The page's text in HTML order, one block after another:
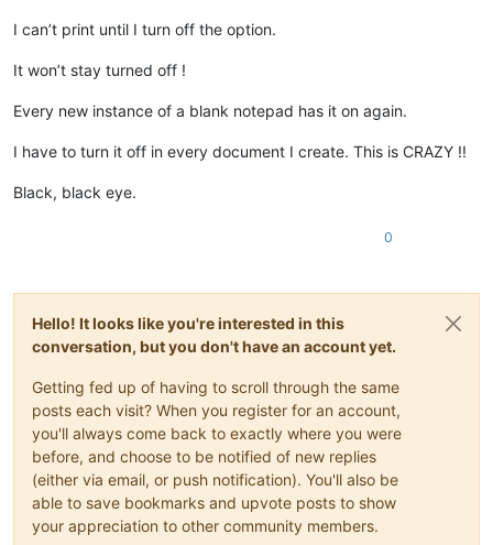
I can’t print until I turn off the option.
It won’t stay turned off !
Every new instance of a blank notepad has it on again.
I have to turn it off in every document I create. This is CRAZY !!
Black, black eye.
0
Hello! It looks like you're interested in this
conversation, but you don't have an account yet.
Getting fed up of having to scroll through the same
posts each visit? When you register for an account,
you'll always come back to exactly where you were
before, and choose to be notified of new replies
(either via email, or push notification). You'll also be
able to save bookmarks and upvote posts to show
your appreciation to other community members.